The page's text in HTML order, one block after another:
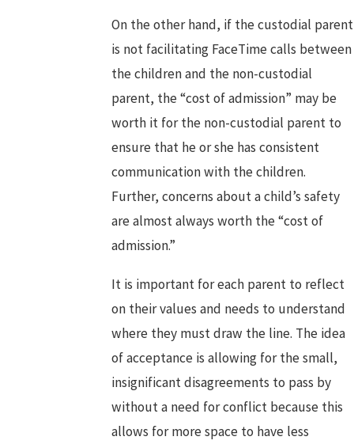
On the other hand, if the custodial parent
is not facilitating FaceTime calls between
the children and the non-custodial
parent, the “cost of admission” may be
worth it for the non-custodial parent to
ensure that he or she has consistent
communication with the children.
Further, concerns about a child’s safety
are almost always worth the “cost of
admission.”
It is important for each parent to reflect
on their values and needs to understand
where they must draw the line. The idea
of acceptance is allowing for the small,
insignificant disagreements to pass by
without a need for conflict because this
allows for more space to have less